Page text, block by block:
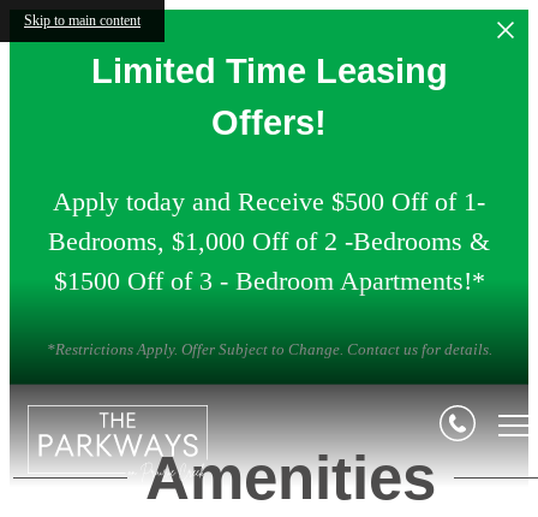
Skip to main content
Limited Time Leasing
Offers!
Apply today and Receive $500 Off of 1-
Bedrooms, $1,000 Off of 2 -Bedrooms &
$1500 Off of 3 - Bedroom Apartments!*
*Restrictions Apply. Offer Subject to Change. Contact us for details.
Amenities